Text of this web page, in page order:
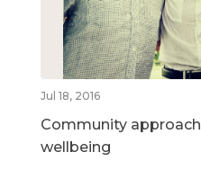
Jul 18, 2016
Community
wellbeing